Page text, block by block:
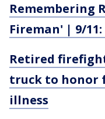
Remembering
Fireman' | 9/
Retired
truck to honor
illness